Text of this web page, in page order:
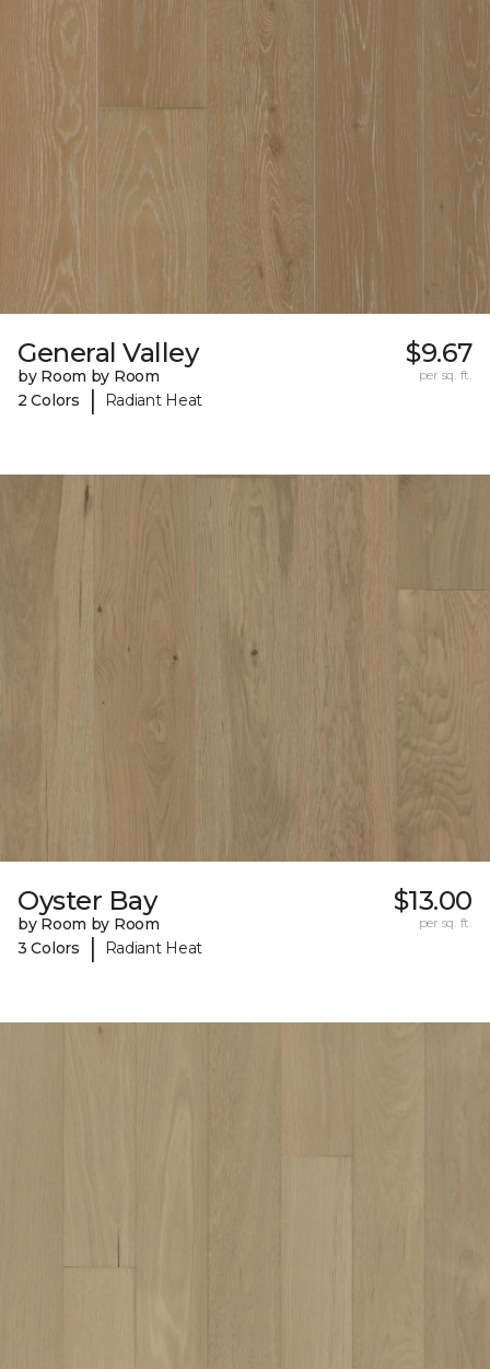
General Valley
by Room by Room
2 Colors
| Radiant Heat
$9.67
per sq. ft.
Oyster Bay
by Room by Room
3 Colors
| Radiant Heat
$13.00
per sq. ft.